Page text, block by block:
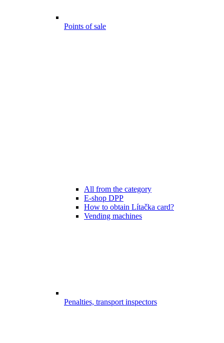
Points of sale
All from the category
E-shop DPP
How to obtain Lítačka card?
Vending machines
Penalties, transport inspectors